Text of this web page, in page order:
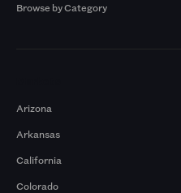
Browse by Category
Arizona
Arkansas
California
Colorado